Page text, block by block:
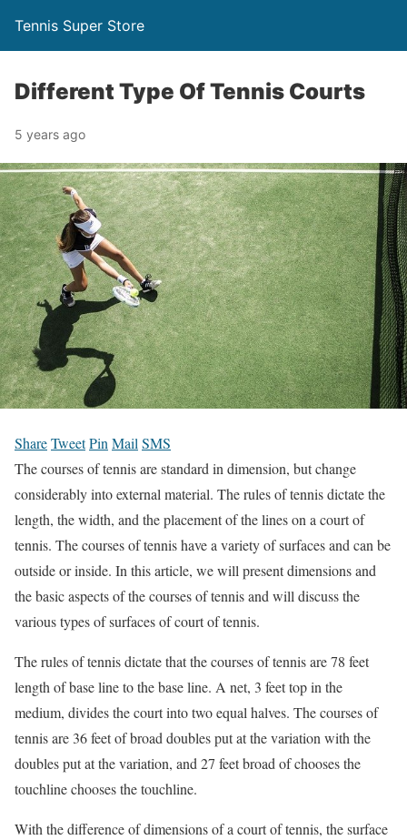
Tennis Super Store
Different Type Of Tennis Courts
5 years ago
ShareTweetPin Mail SMS
The courses of tennis are standard in dimension, but change
considerably into external material. The rules of tennis dictate the
length, the width, and the placement of the lines on a court of
tennis. The courses of tennis have a variety of surfaces and can be
outside or inside. In this article, we will present dimensions and
the basic aspects of the courses of tennis and will discuss the
various types of surfaces of court of tennis.
The rules of tennis dictate that the courses of tennis are 78 feet
length of base line to the base line. A net, 3 feet top in the
medium, divides the court into two equal halves. The courses of
tennis are 36 feet of broad doubles put at the variation with the
doubles put at the variation, and 27 feet broad of chooses the
touchline chooses the touchline.
With the difference of dimensions of a court of tennis, the surface